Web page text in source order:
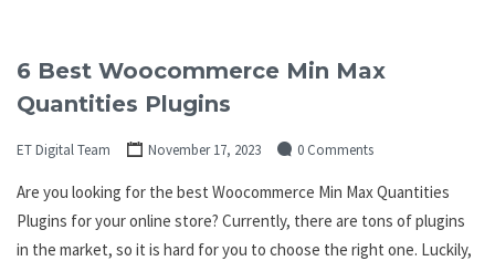
6 Best Woocommerce Min Max
Quantities Plugins
ET Digital Team November 17, 2023 0 Comments
Are you looking for the best Woocommerce Min Max Quantities
Plugins for your online store? Currently, there are tons of plugins
in the market, so it is hard for you to choose the right one. Luckily,